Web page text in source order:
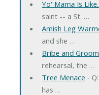
Yo' Mama Is
saint -- a St. …
Amish Leg
and she …
Bribe and Groom
rehearsal, the …
Tree Menace ‐
has …